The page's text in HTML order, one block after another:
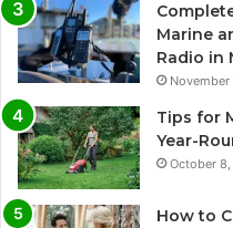
Marine
Radio in
Tips for
Year-
October
How to